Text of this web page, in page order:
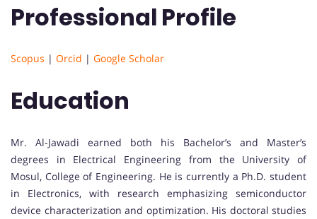
Professional Profile
Scopus | Orcid | Google Scholar
Education
Mr. Al-Jawadi earned both his Bachelor’s and Master’s
degrees in Electrical Engineering from the University of
Mosul, College of Engineering. He is currently a Ph.D. student
in Electronics, with research emphasizing semiconductor
device characterization and optimization. His doctoral studies